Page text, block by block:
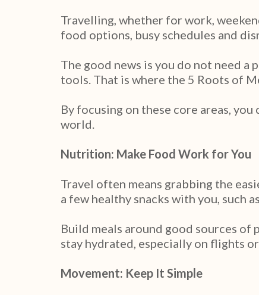
Travelling, whether for work,
food options, busy schedules and
The good news is you do not need
tools. That is where the 5 Roots of
By focusing on these core areas,
world.
Nutrition: Make Food Work for You
Travel often means grabbing the
a few healthy snacks with you, such
Build meals around good sources
stay hydrated, especially on flights
Movement: Keep It Simple